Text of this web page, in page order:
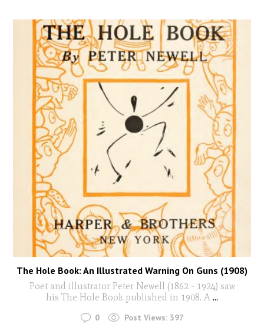
The Hole Book: An Illustrated Warning On Guns (1908)
Poet and illustrator Peter Newell (1862 - 1924) saw
his The Hole Book published in 1908. A ...
0 Post Views: 397